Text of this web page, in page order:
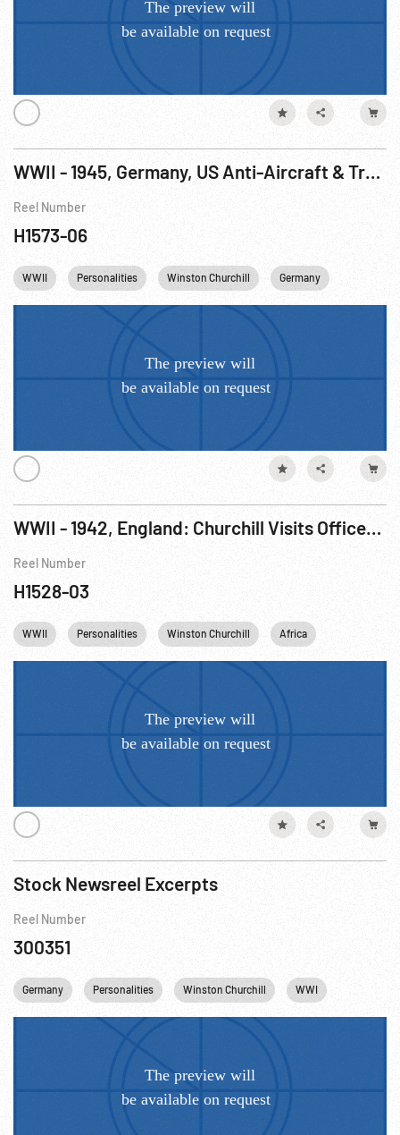
WWII - 1945, Germany, US Anti-Aircraft & Troops, Remagen, 09Mar45; Konigsfeld, Germany Taken; Churchill Inspects Julich, Germany, 07Mar45; British & US Troops Meet, Geldern, 04Mar45
Reel Number
H1573-06
WWII Personalities Winston Churchill Germany
WWII - 1942, England: Churchill Visits Officers Near Alamein; Armored Troops In Desert
Reel Number
H1528-03
WWII Personalities Winston Churchill Africa
Stock Newsreel Excerpts
Reel Number
300351
Germany Personalities Winston Churchill WWI